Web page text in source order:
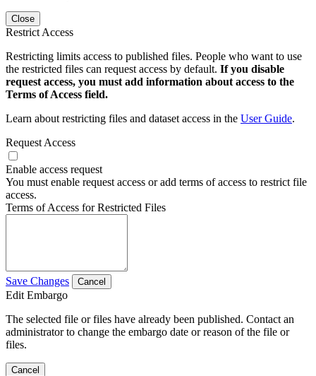
Close
Restrict Access
Restricting limits access to published files. People who want to use
the restricted files can request access by default. If you disable
request access, you must add information about access to the
Terms of Access field.
Learn about restricting files and dataset access in the User Guide.
Request Access
Enable access request
You must enable request access or add terms of access to restrict file
access.
Terms of Access for Restricted Files
Save Changes Cancel
Edit Embargo
The selected file or files have already been published. Contact an
administrator to change the embargo date or reason of the file or
files.
Cancel